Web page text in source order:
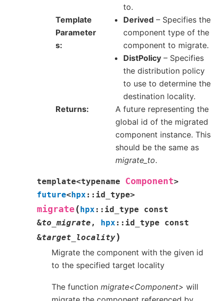
to.
Template
Parameter
s
Derived – Specifies the
component type of the
component to migrate.
DistPolicy – Specifies
the distribution policy
to use to determine the
destination locality.
Returns
A future representing the
global id of the migrated
component instance. This
should be the same as
migrate_to.
template<typename Component>
future<hpx :: id_type>
migrate (hpx :: id_type
const
&to_migrate , hpx :: id_type
const
&target_locality)
Migrate the component with the given id
to the specified target locality
The function migrate<Component> will